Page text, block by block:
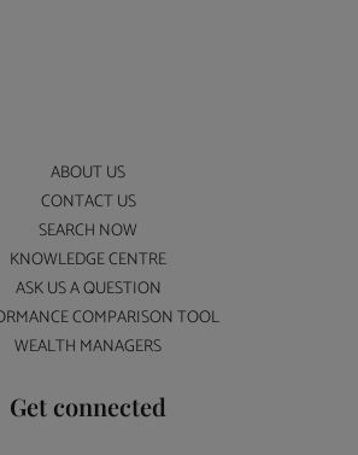
ABOUT US
CONTACT US
SEARCH NOW
KNOWLEDGE CENTRE
ASK US A QUESTION
COMPARISON TOOL
WEALTH MANAGERS
Get connected